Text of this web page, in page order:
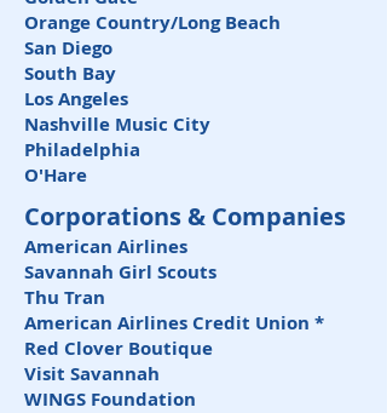
Orange Country/Long Beach
San Diego
South Bay
Los Angeles
Nashville Music City
Philadelphia
O'Hare
Corporations & Companies
American Airlines
Savannah Girl Scouts
Thu Tran
American Airlines Credit Union *
Red Clover Boutique
Visit Savannah
WINGS Foundation